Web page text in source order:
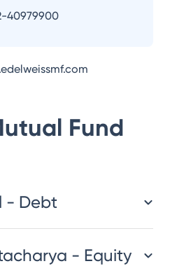
40979900
Fund
- Debt
- Equity